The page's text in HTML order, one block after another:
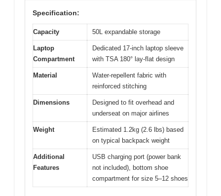
Specification:
Capacity 50L expandable storage
Laptop
Compartment
Dedicated 17-inch laptop sleeve
with TSA 180° lay-flat design
Material
Water-repellent fabric with
reinforced stitching
Dimensions
Designed to fit overhead and
underseat on major airlines
Weight
Estimated 1.2kg (2.6 lbs) based
on typical backpack weight
Additional
Features
USB charging port (power bank
not included), bottom shoe
compartment for size 5–12 shoes